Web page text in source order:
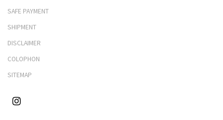
SAFE PAYMENT
SHIPMENT
DISCLAIMER
COLOPHON
SITEMAP